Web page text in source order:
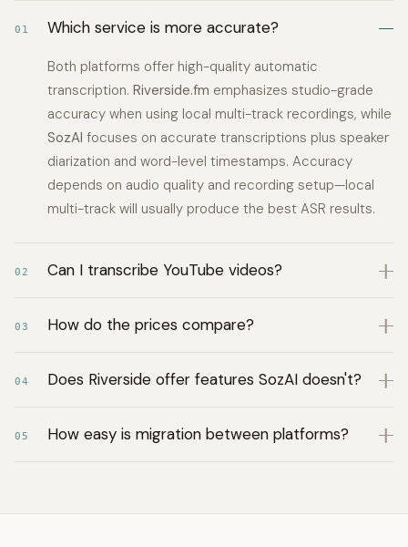
01 Which service is more accurate?
Both platforms offer high-quality automatic
transcription. Riverside.fm emphasizes studio-grade
accuracy when using local multi-track recordings, while
SozAI focuses on accurate transcriptions plus speaker
diarization and word-level timestamps. Accuracy
depends on audio quality and recording setup—local
multi-track will usually produce the best ASR results.
02 Can I transcribe YouTube videos?
03 How do the prices compare?
04 Does Riverside offer features SozAI doesn't?
05 How easy is migration between platforms?